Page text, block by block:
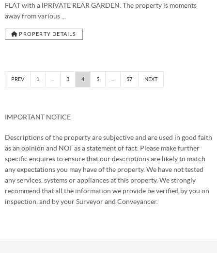
FLAT with a lPRIVATE REAR GARDEN. The property is moments
away from various ...
PROPERTY DETAILS
PREV 1 ... 3 4 5 ... 57 NEXT
IMPORTANT NOTICE
Descriptions of the property are subjective and are used in good faith
as an opinion and NOT as a statement of fact. Please make further
specific enquires to ensure that our descriptions are likely to match
any expectations you may have of the property. We have not tested
any services, systems or appliances at this property. We strongly
recommend that all the information we provide be verified by you on
inspection, and by your Surveyor and Conveyancer.